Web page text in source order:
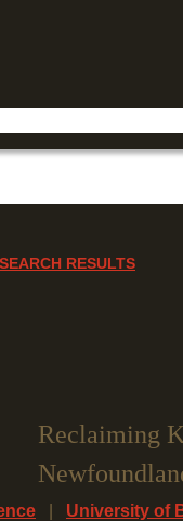
RESULTS
Reclaiming
University of